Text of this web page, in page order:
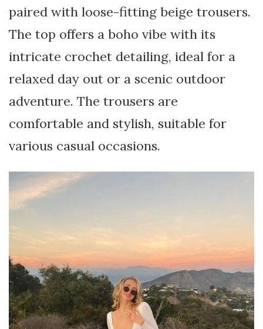
paired with loose-fitting beige trousers.
The top offers a boho vibe with its
intricate crochet detailing, ideal for a
relaxed day out or a scenic outdoor
adventure. The trousers are
comfortable and stylish, suitable for
various casual occasions.